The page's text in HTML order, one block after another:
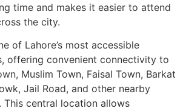
time and makes it easier to attend
the city.
of Lahore’s most accessible
offering convenient connectivity to
Muslim Town, Faisal Town, Barkat
Jail Road, and other nearby
This central location allows